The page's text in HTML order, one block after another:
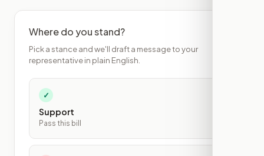
Where do you stand?
Pick a stance and we'll draft a message to your
representative in plain English.
✓
Support
Pass this bill